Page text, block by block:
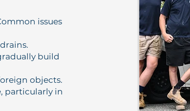
issues
build
objects.
particularly in